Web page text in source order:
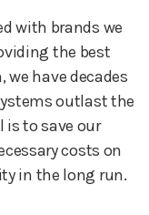
with brands we
the best
have decades
outlast the
is to save our
costs on
in the long run.